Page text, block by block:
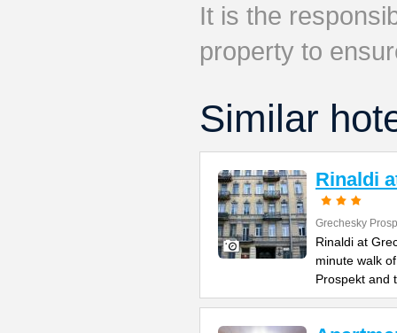
It is the
property to
Similar
Rinaldi
Grechesky
Rinaldi at
minute walk
Prospekt and